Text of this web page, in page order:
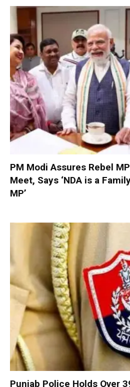
PM Modi Assures Rebel
Meet, Says ‘NDA is a
MP’
Punjab Police Holds Over